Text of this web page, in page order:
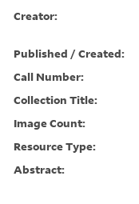
Creator:
Published / Created:
Call Number:
Collection Title:
Image Count:
Resource Type:
Abstract: